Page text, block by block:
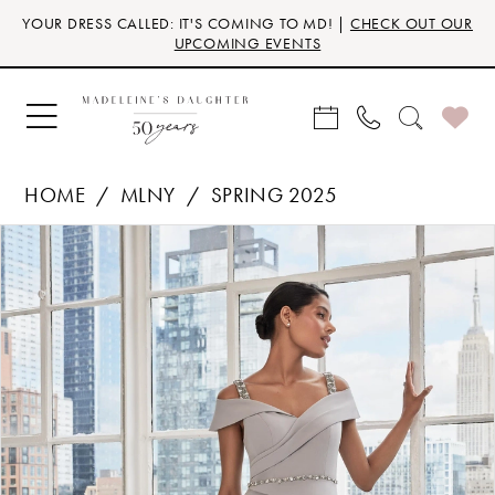
Skip
main
content
Skip
Navigation
Enable
for
visually
impaired
Pause
for
dynamic
content
YOUR DRESS CALLED: IT'S COMING TO MD! | CHECK OUT OUR
UPCOMING EVENTS
HOME MLNY
SPRING 2025
Products
Views
Carousel
Skip
to
end
PAUSE AUTOPLAY
PREVIOUS SLIDE
NEXT SLIDE
1
2
3
4